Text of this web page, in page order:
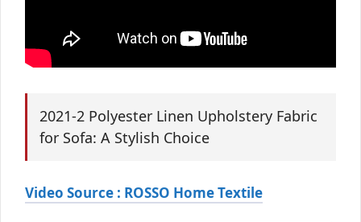
2021-2 Polyester Linen Upholstery Fabric
for Sofa: A Stylish Choice
Video Source : ROSSO Home Textile